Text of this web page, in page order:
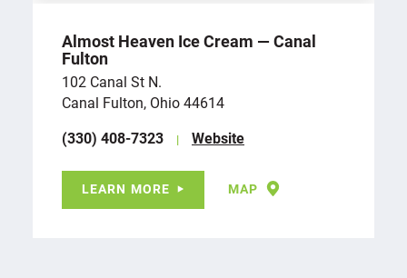
Almost Heaven Ice Cream — Canal
Fulton
102 Canal St N.
Canal Fulton, Ohio 44614
(330) 408-7323
Website
LEARN MORE MAP